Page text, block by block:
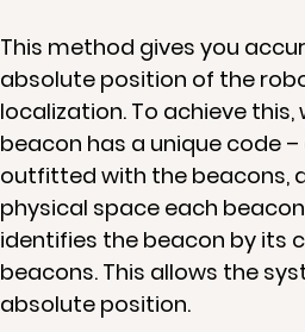
This method gives you
absolute position of the
localization. To achieve
beacon has a unique code
outfitted with the beacons,
physical space each
identifies the beacon by its
beacons. This allows the
absolute position.